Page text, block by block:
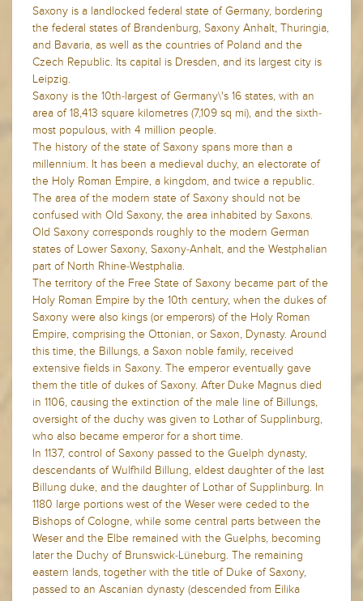
Saxony is a landlocked federal state of Germany, bordering
the federal states of Brandenburg, Saxony Anhalt, Thuringia,
and Bavaria, as well as the countries of Poland and the
Czech Republic. Its capital is Dresden, and its largest city is
Leipzig.
Saxony is the 10th-largest of Germany\'s 16 states, with an
area of 18,413 square kilometres (7,109 sq mi), and the sixth-
most populous, with 4 million people.
The history of the state of Saxony spans more than a
millennium. It has been a medieval duchy, an electorate of
the Holy Roman Empire, a kingdom, and twice a republic.
The area of the modern state of Saxony should not be
confused with Old Saxony, the area inhabited by Saxons.
Old Saxony corresponds roughly to the modern German
states of Lower Saxony, Saxony-Anhalt, and the Westphalian
part of North Rhine-Westphalia.
The territory of the Free State of Saxony became part of the
Holy Roman Empire by the 10th century, when the dukes of
Saxony were also kings (or emperors) of the Holy Roman
Empire, comprising the Ottonian, or Saxon, Dynasty. Around
this time, the Billungs, a Saxon noble family, received
extensive fields in Saxony. The emperor eventually gave
them the title of dukes of Saxony. After Duke Magnus died
in 1106, causing the extinction of the male line of Billungs,
oversight of the duchy was given to Lothar of Supplinburg,
who also became emperor for a short time.
In 1137, control of Saxony passed to the Guelph dynasty,
descendants of Wulfhild Billung, eldest daughter of the last
Billung duke, and the daughter of Lothar of Supplinburg. In
1180 large portions west of the Weser were ceded to the
Bishops of Cologne, while some central parts between the
Weser and the Elbe remained with the Guelphs, becoming
later the Duchy of Brunswick-Lüneburg. The remaining
eastern lands, together with the title of Duke of Saxony,
passed to an Ascanian dynasty (descended from Eilika